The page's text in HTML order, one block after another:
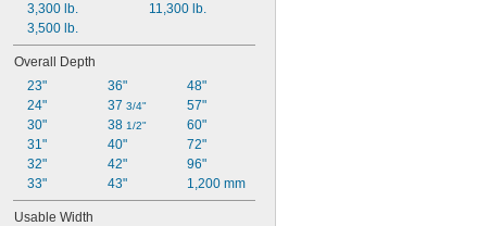
3,300 lb.
3,500 lb.
11,300 lb.
Overall Depth
23"
24"
30"
31"
32"
33"
36"
37 3/4"
38 1/2"
40"
42"
43"
48"
57"
60"
72"
96"
1,200 mm
Usable Width